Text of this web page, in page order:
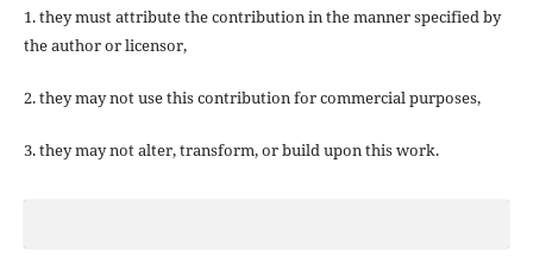
1. they must attribute the contribution in the manner specified by
the author or licensor,
2. they may not use this contribution for commercial purposes,
3. they may not alter, transform, or build upon this work.